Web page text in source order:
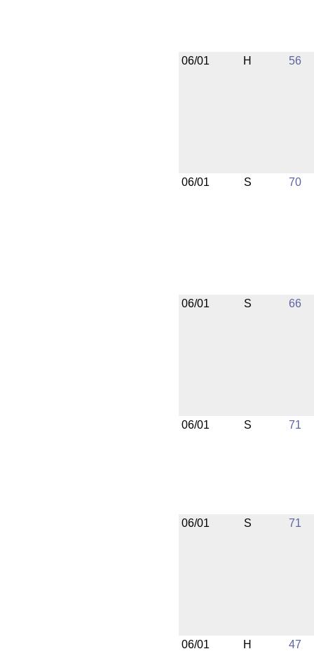
06/01 H 56
06/01 S 70
06/01 S 66
06/01 S 71
06/01 S 71
06/01 H 47